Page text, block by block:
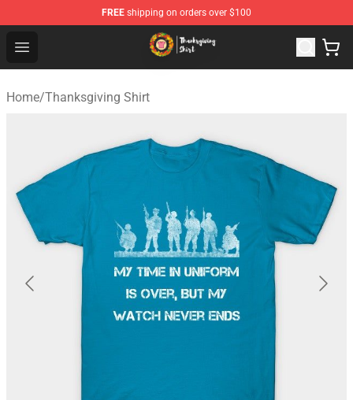
FREE shipping on orders over $100
Open menu
Thanksgiving Shirt Shop - The Best Store of
Home/Thanksgiving Shirt